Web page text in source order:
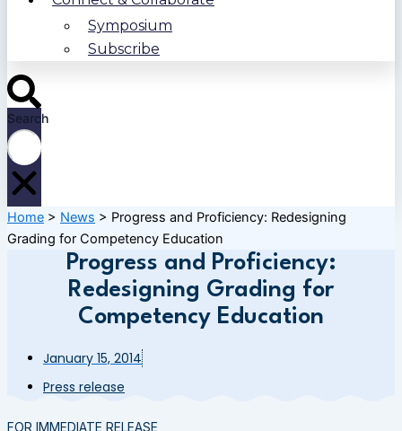
Symposium
Subscribe
Search
Home > News > Progress and Proficiency: Redesigning
Grading for Competency Education
Progress and Proficiency:
Redesigning Grading for
Competency Education
January 15, 2014
Press release
FOR IMMEDIATE RELEASE